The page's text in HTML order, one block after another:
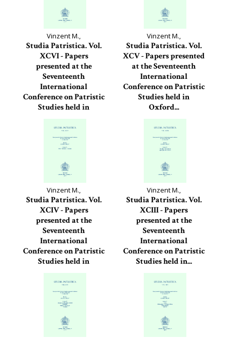
Vinzent M.,
Studia Patristica. Vol.
XCVI - Papers
presented at the
Seventeenth
International
Conference on Patristic
Studies held in
Oxford...
Studia Patristica, 96
Vinzent M.,
Studia Patristica. Vol.
XCV - Papers presented
at the Seventeenth
International
Conference on Patristic
Studies held in
Oxford...
Studia Patristica, 95
Vinzent M.,
Studia Patristica. Vol.
XCIV - Papers
presented at the
Seventeenth
International
Conference on Patristic
Studies held in
Oxford...
Studia Patristica, 94
Vinzent M.,
Studia Patristica. Vol.
XCIII - Papers
presented at the
Seventeenth
International
Conference on Patristic
Studies held in...
Studia Patristica, 93